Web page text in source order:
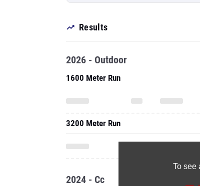
Results
To see
2026 - Outdoor
1600 Meter Run
3200 Meter Run
2024 - Cc